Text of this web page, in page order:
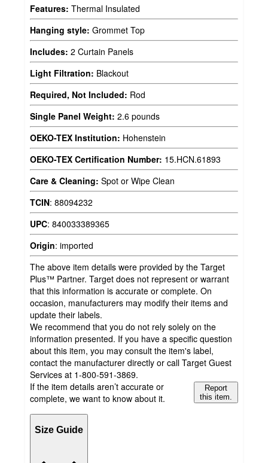
Features: Thermal Insulated
Hanging style: Grommet Top
Includes: 2 Curtain Panels
Light Filtration: Blackout
Required, Not Included: Rod
Single Panel Weight: 2.6 pounds
OEKO-TEX Institution: Hohenstein
OEKO-TEX Certification Number: 15.HCN.61893
Care & Cleaning: Spot or Wipe Clean
TCIN: 88094232
UPC: 840033389365
Origin: imported
The above item details were provided by the Target
Plus™ Partner. Target does not represent or warrant
that this information is accurate or complete. On
occasion, manufacturers may modify their items and
update their labels.
We recommend that you do not rely solely on the
information presented. If you have a specific question
about this item, you may consult the item's label,
contact the manufacturer directly or call Target Guest
Services at 1-800-591-3869.
If the item details aren’t accurate or
complete, we want to know about it.
Report
this item.
Size Guide